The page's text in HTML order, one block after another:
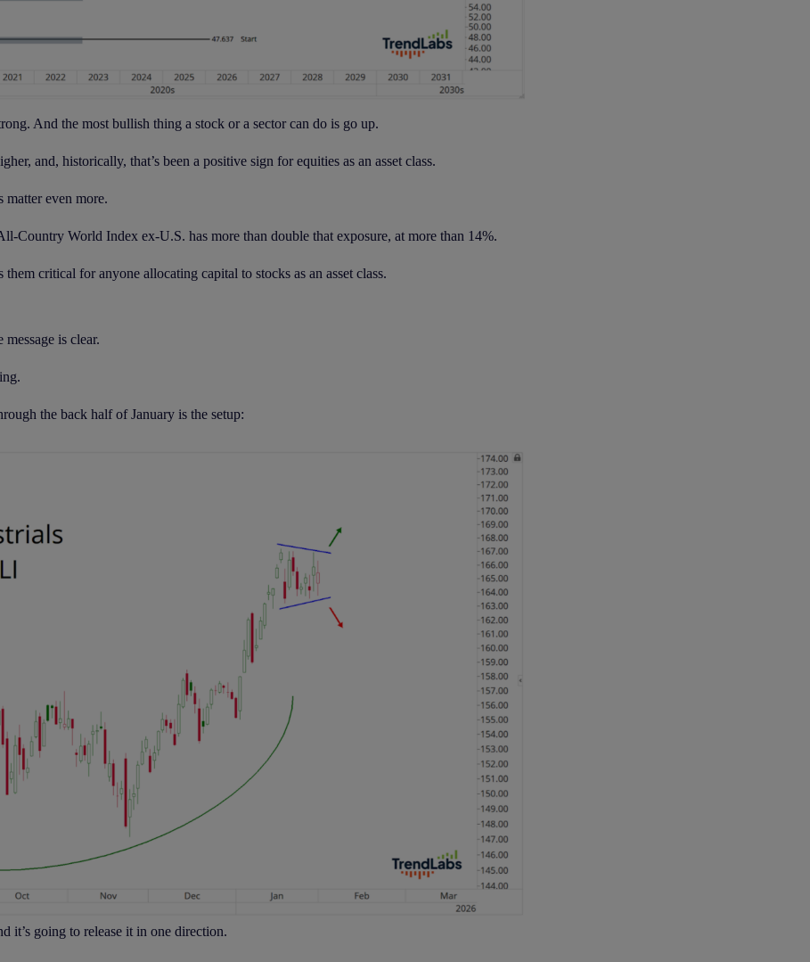
And the most bullish thing a stock or a sector can do is go up.
and, historically, that’s been a positive sign for equities as an asset class.
matter even more.
World Index ex-U.S. has more than double that exposure, at more than 14%.
critical for anyone allocating capital to stocks as an asset class.
is clear.
the back half of January is the setup:
it’s going to release it in one direction.